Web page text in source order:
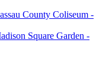
County Coliseum -
Square Garden -